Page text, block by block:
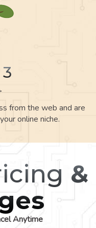
from the web and are
online niche.
&
Anytime